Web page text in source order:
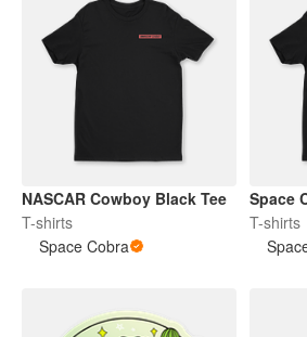
NASCAR Cowboy Black Tee
T-shirts
Space Cobra
Space
T-shirts